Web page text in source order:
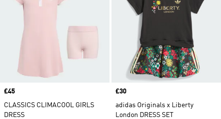
Price
£45
CLASSICS CLIMACOOL GIRLS
DRESS
Price
£30
adidas Originals x Liberty
London DRESS SET